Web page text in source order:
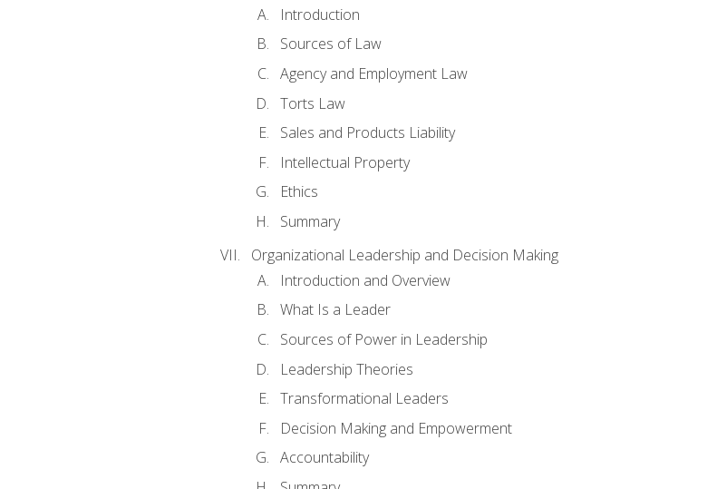
Introduction
Sources of Law
Agency and Employment Law
Torts Law
Sales and Products Liability
Intellectual Property
Ethics
Summary
Organizational Leadership and Decision Making
Introduction and Overview
What Is a Leader
Sources of Power in Leadership
Leadership Theories
Transformational Leaders
Decision Making and Empowerment
Accountability